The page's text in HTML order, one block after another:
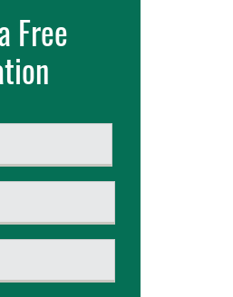
Free